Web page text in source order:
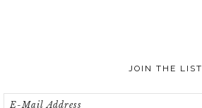
JOIN THE LIST